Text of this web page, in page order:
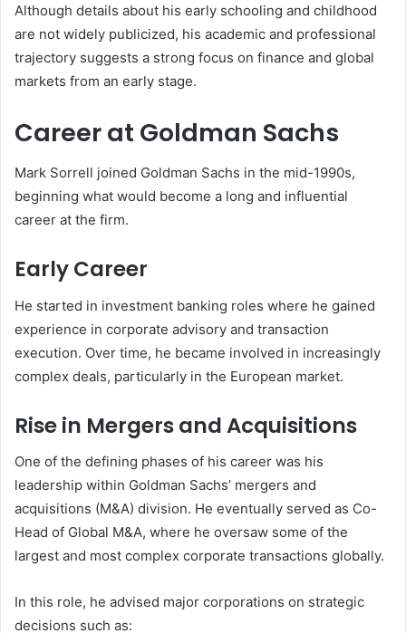
Although details about his early schooling and childhood
are not widely publicized, his academic and professional
trajectory suggests a strong focus on finance and global
markets from an early stage.
Career at Goldman Sachs
Mark Sorrell joined Goldman Sachs in the mid-1990s,
beginning what would become a long and influential
career at the firm.
Early Career
He started in investment banking roles where he gained
experience in corporate advisory and transaction
execution. Over time, he became involved in increasingly
complex deals, particularly in the European market.
Rise in Mergers and Acquisitions
One of the defining phases of his career was his
leadership within Goldman Sachs’ mergers and
acquisitions (M&A) division. He eventually served as Co-
Head of Global M&A, where he oversaw some of the
largest and most complex corporate transactions globally.
In this role, he advised major corporations on strategic
decisions such as: